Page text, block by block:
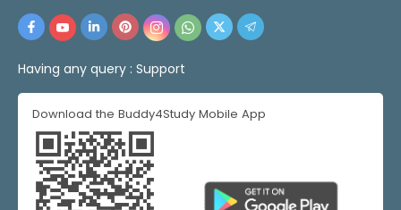
Having any query : Support
Download the Buddy4Study Mobile App